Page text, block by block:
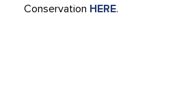
Conservation HERE.